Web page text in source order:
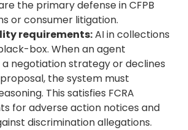
the primary defense in CFPB
or consumer litigation.
requirements: AI in collections
box. When an agent
negotiation strategy or declines
the system must
This satisfies FCRA
for adverse action notices and
discrimination allegations.